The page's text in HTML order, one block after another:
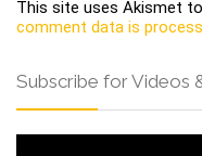
This site uses Akismet
comment data is
Subscribe for Videos